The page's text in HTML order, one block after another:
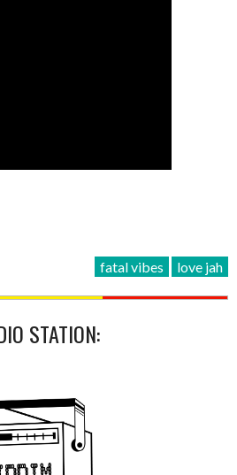
fatal vibes love jah
STATION: